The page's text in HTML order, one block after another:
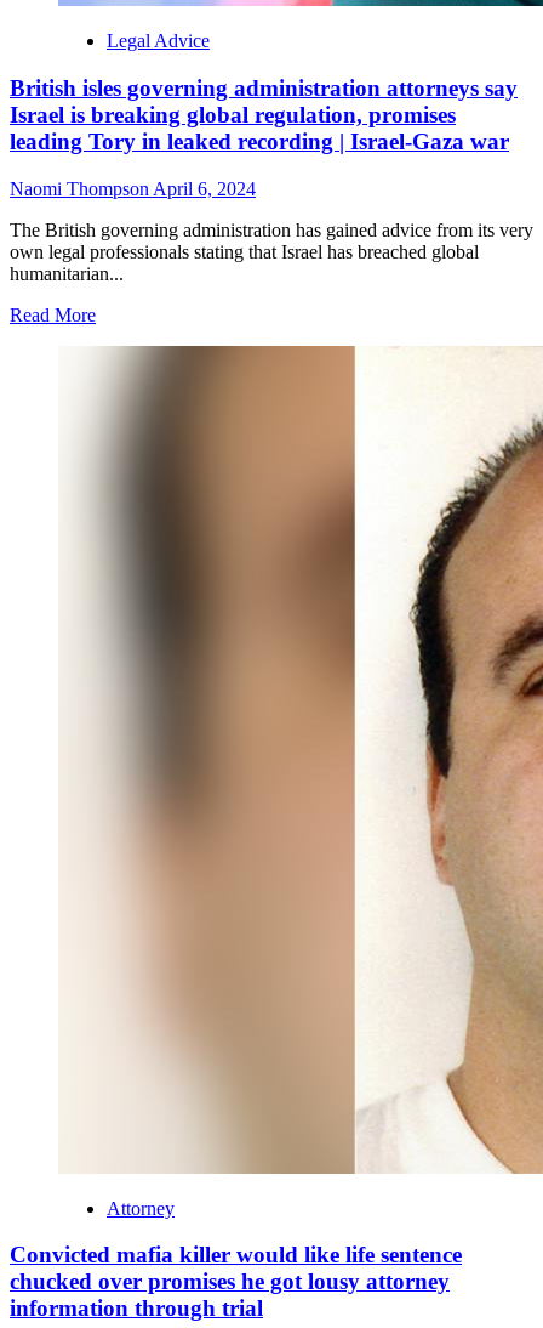
Legal Advice
British isles governing administration attorneys say
Israel is breaking global regulation, promises
leading Tory in leaked recording | Israel-Gaza war
Naomi Thompson April 6, 2024
The British governing administration has gained advice from its very
own legal professionals stating that Israel has breached global
humanitarian...
Read More
Attorney
Convicted mafia killer would like life sentence
chucked over promises he got lousy attorney
information through trial